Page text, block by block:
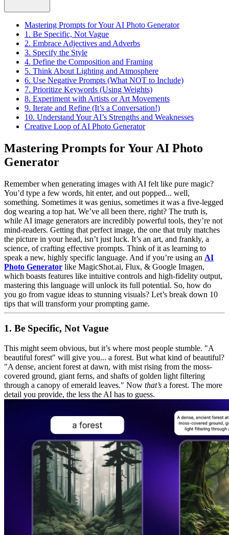
Mastering Prompts for Your AI Photo Generator
1. Be Specific, Not Vague
2. Embrace Adjectives and Adverbs
3. Specify the Style
4. Define the Composition and Framing
5. Think About Lighting and Atmosphere
6. Use Negative Prompts (What NOT to Include)
7. Prioritize Keywords (Using Weights)
8. Experiment with Artists or Art Movements
9. Iterate and Refine (It’s a Conversation!)
10. Understand Your AI’s Strengths and Weaknesses
Creative Loop of AI Photo Generator
Mastering Prompts for Your AI Photo
Generator
Remember when generating images with AI felt like pure magic?
You’d type a few words, hit enter, and out popped... well,
something. Sometimes it was genius, sometimes it was a five-legged
dog wearing a top hat. We’ve all been there, right? The truth is,
while AI image generators are incredibly powerful tools, they’re not
mind-readers. Getting that perfect image, the one that truly matches
the picture in your head, isn’t just luck. It’s an art, and frankly, a
science, of crafting effective prompts. Think of it as learning to
speak a new, highly specific language. And if you’re using an AI
Photo Generator like MagicShot.ai, Flux, & Google Imagen,
which boasts features like intuitive controls and high-fidelity output,
mastering this language will unlock its full potential. So, how do
you go from vague ideas to stunning visuals? Let’s break down 10
tips that will transform your prompting game.
1. Be Specific, Not Vague
This might seem obvious, but it’s where most people stumble. "A
beautiful forest" will give you... a forest. But what kind of beautiful?
"A dense, ancient forest at dawn, with mist rising from the moss-
covered ground, giant ferns, and shafts of golden light filtering
through a canopy of emerald leaves." Now that’s a forest. The more
detail you provide, the less the AI has to guess.